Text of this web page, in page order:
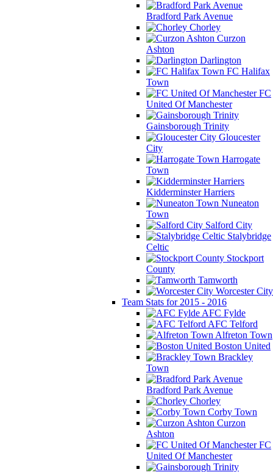
Bradford Park Avenue
Chorley
Curzon
Ashton
Darlington
FC Halifax
Town
FC
United Of Manchester
Gainsborough Trinity
Gloucester
City
Harrogate
Town
Kidderminster Harriers
Nuneaton
Town
Salford City
Stalybridge
Celtic
Stockport
County
Tamworth
Worcester City
Team Stats for 2015 - 2016
AFC Fylde
AFC Telford
Alfreton Town
Boston United
Brackley
Town
Bradford Park Avenue
Chorley
Corby Town
Curzon
Ashton
FC
United Of Manchester